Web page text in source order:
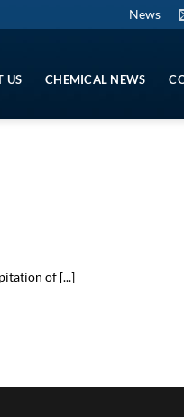
News
US CHEMICAL NEWS
of [...]